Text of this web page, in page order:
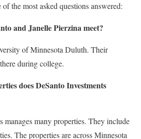
the most asked questions answered:
and Janelle Pierzina meet?
of Minnesota Duluth. Their
during college.
does DeSanto Investments
manages many properties. They include
The properties are across Minnesota